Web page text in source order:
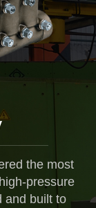
the most
pressure
and built to